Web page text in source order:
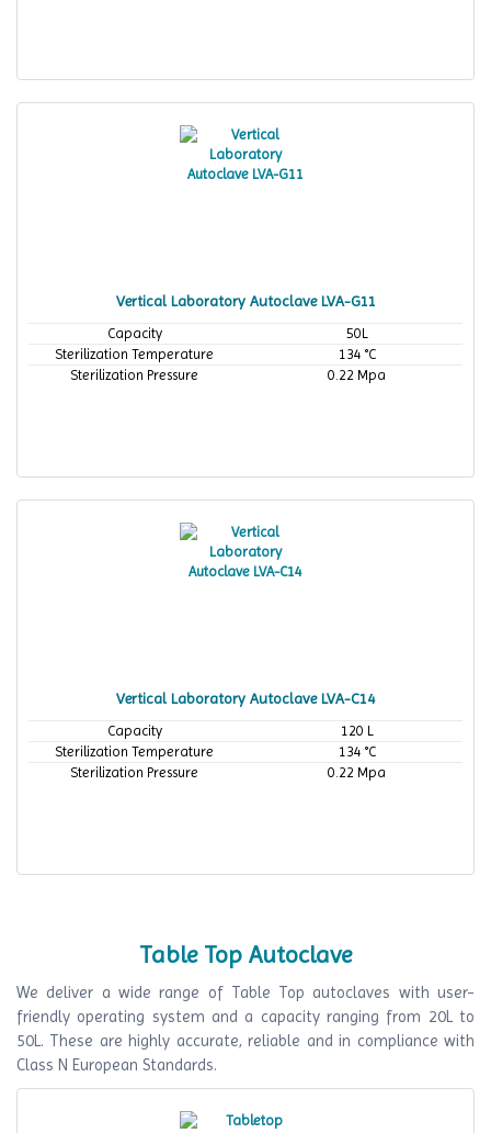
Vertical Laboratory Autoclave LVA-G11
Capacity
50L
Sterilization Temperature
134 °C
Sterilization Pressure
0.22 Mpa
Vertical Laboratory Autoclave LVA-C14
Capacity
120 L
Sterilization Temperature
134 °C
Sterilization Pressure
0.22 Mpa
Table Top Autoclave
We deliver a wide range of Table Top autoclaves with user-
friendly operating system and a capacity ranging from 20L to
50L. These are highly accurate, reliable and in compliance with
Class N European Standards.